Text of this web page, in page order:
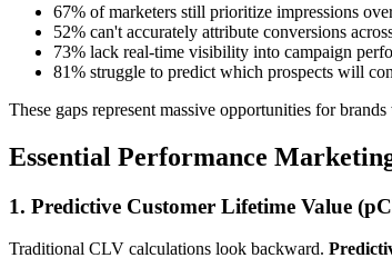
67% of marketers still prioritize impressions
52% can't accurately attribute conversions
73% lack real-time visibility into campaign
81% struggle to predict which prospects will
These gaps represent massive opportunities for
Essential Performance
1. Predictive Customer Lifetime Value
Traditional CLV calculations look backward.